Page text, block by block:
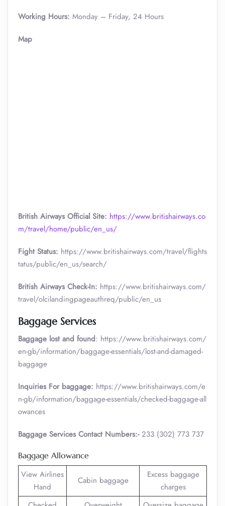
Working Hours: Monday – Friday, 24 Hours
Map
British Airways Official Site: https://www.britishairways.co
m/travel/home/public/en_us/
Fight Status: https://www.britishairways.com/travel/flights
tatus/public/en_us/search/
British Airways Check-In: https://www.britishairways.com/
travel/olcilandingpageauthreq/public/en_us
Baggage Services
Baggage lost and found: https://www.britishairways.com/
en-gb/information/baggage-essentials/lost-and-damaged-
baggage
Inquiries For baggage: https://www.britishairways.com/e
n-gb/information/baggage-essentials/checked-baggage-all
owances
Baggage Services Contact Numbers:-233 (302) 773 737
Baggage Allowance
View Airlines
Hand
Cabin baggage
Excess baggage
charges